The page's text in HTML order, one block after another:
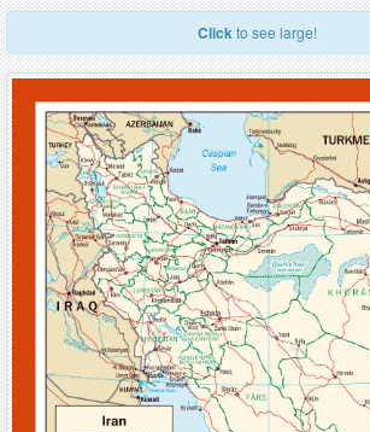
Clickto see large!